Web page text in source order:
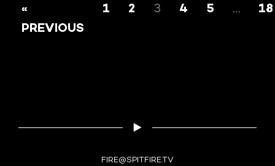
YAGA RAMA
«
PREVIOUS
1 2 3 4 5 … 18
FIRE@SPITFIRE.TV